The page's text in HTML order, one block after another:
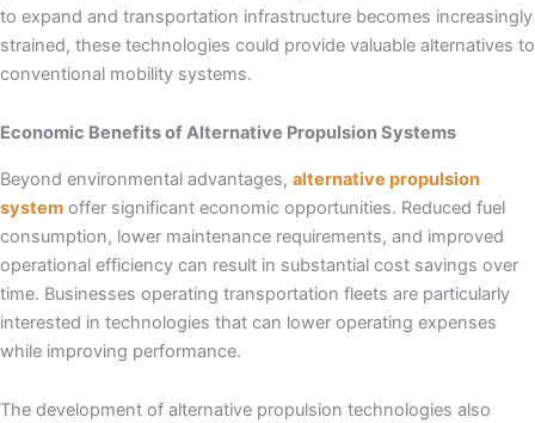
to expand and transportation infrastructure becomes increasingly
strained, these technologies could provide valuable alternatives to
conventional mobility systems.
Economic Benefits of Alternative Propulsion Systems
Beyond environmental advantages, alternative propulsion
system offer significant economic opportunities. Reduced fuel
consumption, lower maintenance requirements, and improved
operational efficiency can result in substantial cost savings over
time. Businesses operating transportation fleets are particularly
interested in technologies that can lower operating expenses
while improving performance.
The development of alternative propulsion technologies also